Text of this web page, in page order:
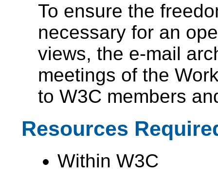
To ensure the
necessary for an
views, the e-mail
meetings of the
to W3C members
Resources
Within W3C